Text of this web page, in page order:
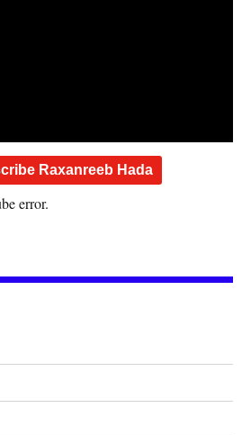
Raxanreeb Hada
error.